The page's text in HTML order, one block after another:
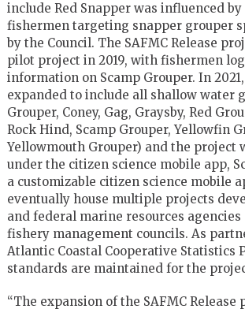
include Red Snapper was influenced
fishermen targeting snapper grouper
by the Council. The SAFMC Release
pilot project in 2019, with fishermen
information on Scamp Grouper. In
expanded to include all shallow water
Grouper, Coney, Gag, Graysby, Red
Rock Hind, Scamp Grouper, Yellowfin
Yellowmouth Grouper) and the project
under the citizen science mobile app,
a customizable citizen science mobile
eventually house multiple projects
and federal marine resources
fishery management councils. As
Atlantic Coastal Cooperative Statistics
standards are maintained for the
“The expansion of the SAFMC Release